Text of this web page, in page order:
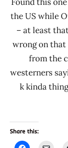
the US while
– at least
wrong on that
from the
westerners
k kinda
Share this: